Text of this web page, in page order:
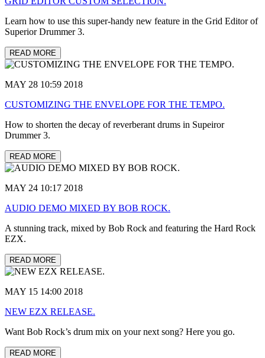
Learn how to use this super-handy new feature in the Grid Editor of
Superior Drummer 3.
READ MORE
MAY 28 10:59 2018
CUSTOMIZING THE ENVELOPE FOR THE TEMPO.
How to shorten the decay of reverberant drums in Supeiror
Drummer 3.
READ MORE
MAY 24 10:17 2018
AUDIO DEMO MIXED BY BOB ROCK.
A stunning track, mixed by Bob Rock and featuring the Hard Rock
EZX.
READ MORE
MAY 15 14:00 2018
NEW EZX RELEASE.
Want Bob Rock’s drum mix on your next song? Here you go.
READ MORE